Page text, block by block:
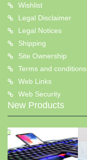
Wishlist
Legal Disclaimer
Legal Notices
Shipping
Site Ownership
Terms and conditions
Web Links
Web Security
New Products